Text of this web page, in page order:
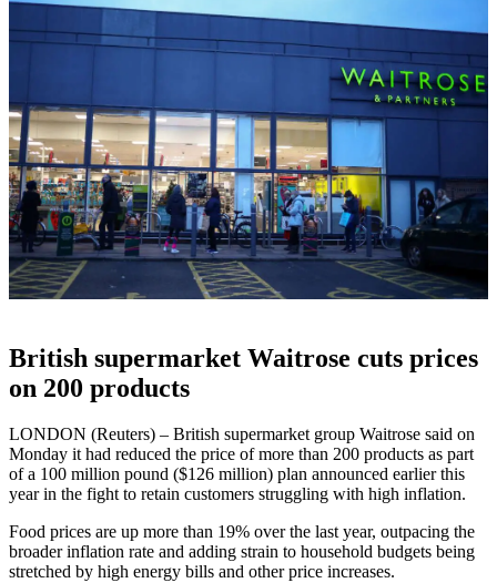
British supermarket Waitrose cuts prices
on 200 products
LONDON (Reuters) – British supermarket group Waitrose said on
Monday it had reduced the price of more than 200 products as part
of a 100 million pound ($126 million) plan announced earlier this
year in the fight to retain customers struggling with high inflation.
Food prices are up more than 19% over the last year, outpacing the
broader inflation rate and adding strain to household budgets being
stretched by high energy bills and other price increases.